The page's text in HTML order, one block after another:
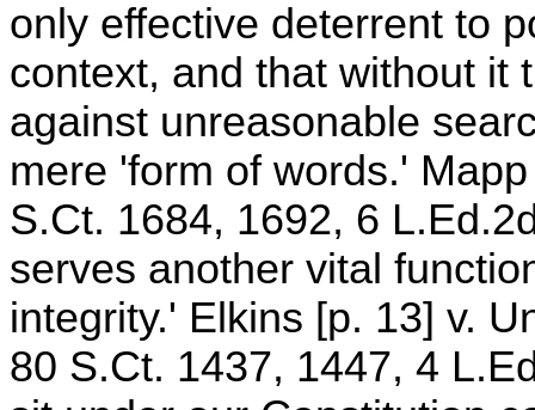
only effective deterrent to
context, and that without it
against unreasonable
mere 'form of words.'
S.Ct. 1684, 1692, 6
serves another vital
integrity.' Elkins [p. 13] v.
80 S.Ct. 1437, 1447, 4